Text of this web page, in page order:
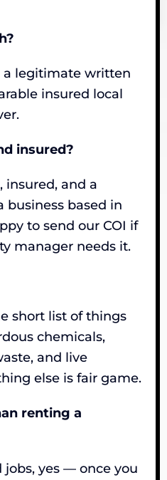
a legitimate written
insured local
insured?
insured, and a
business based in
to send our COI if
manager needs it.
short list of things
chemicals,
and live
else is fair game.
renting a
jobs, yes — once you